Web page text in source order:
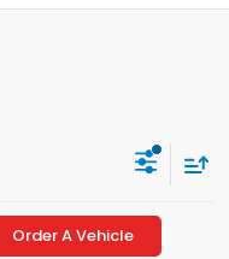
Order A Vehicle